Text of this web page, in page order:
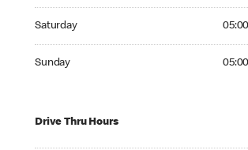
Saturday
Sunday
Drive Thru Hours